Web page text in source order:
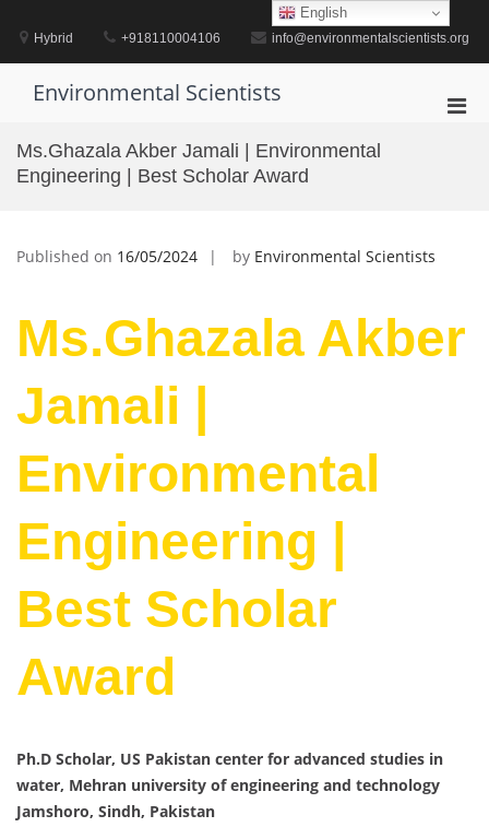
contentHybrid +918110004106 info@environmentalscientists.org
Environmental Scientists
Ms.Ghazala Akber Jamali | Environmental
Engineering | Best Scholar Award
Published on 16/05/2024 by Environmental Scientists
Ms.Ghazala Akber
Jamali |
Environmental
Engineering |
Best Scholar
Award
Ph.D Scholar, US Pakistan center for advanced studies in
water, Mehran university of engineering and technology
Jamshoro, Sindh, Pakistan
English